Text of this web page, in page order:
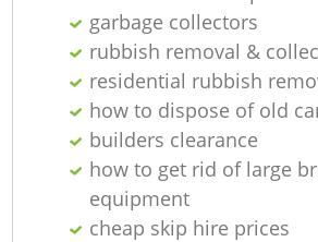
garbage collectors
rubbish removal &
residential rubbish
how to dispose of old
builders clearance
how to get rid of large
equipment
cheap skip hire prices